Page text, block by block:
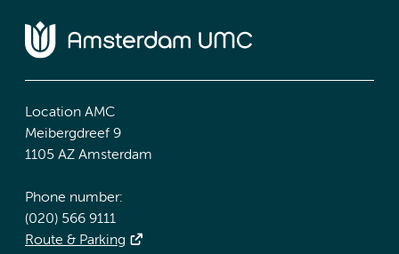
Location AMC
Meibergdreef 9
1105 AZ Amsterdam
Phone number:
(020) 566 9111
Route & Parking